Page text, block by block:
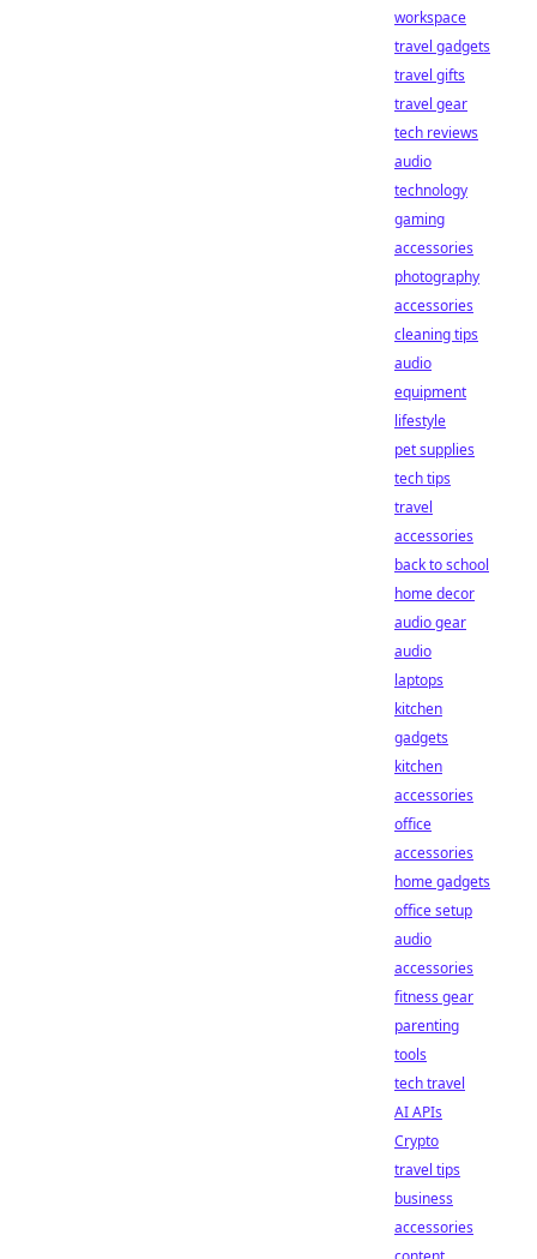
workspace
travel gadgets
travel gifts
travel gear
tech reviews
audio
technology
gaming
accessories
photography
accessories
cleaning tips
audio
equipment
lifestyle
pet supplies
tech tips
travel
accessories
back to school
home decor
audio gear
audio
laptops
kitchen
gadgets
kitchen
accessories
office
accessories
home gadgets
office setup
audio
accessories
fitness gear
parenting
tools
tech travel
AI APIs
Crypto
travel tips
business
accessories